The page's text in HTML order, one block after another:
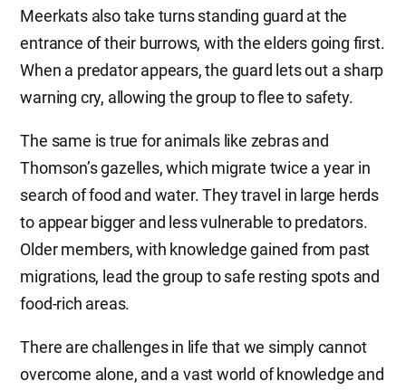
Meerkats also take turns standing guard at the
entrance of their burrows, with the elders going first.
When a predator appears, the guard lets out a sharp
warning cry, allowing the group to flee to safety.
The same is true for animals like zebras and
Thomson’s gazelles, which migrate twice a year in
search of food and water. They travel in large herds
to appear bigger and less vulnerable to predators.
Older members, with knowledge gained from past
migrations, lead the group to safe resting spots and
food-rich areas.
There are challenges in life that we simply cannot
overcome alone, and a vast world of knowledge and